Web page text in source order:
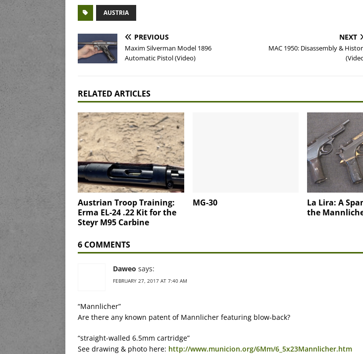
AUSTRIA
PREVIOUS
Maxim Silverman Model 1896
Automatic Pistol (Video)
NEXT
MAC 1950: Disassembly &
RELATED ARTICLES
Austrian Troop Training:
Erma EL-24 .22 Kit for the
Steyr M95 Carbine
MG-30
La Lira: A
the
6 COMMENTS
Daweo says:
FEBRUARY 27, 2017 AT 7:40 AM
“Mannlicher”
Are there any known patent of Mannlicher featuring blow-back?
“straight-walled 6.5mm cartridge”
See drawing & photo here: http://www.municion.org/6Mm/6_5x23Mannlicher.htm